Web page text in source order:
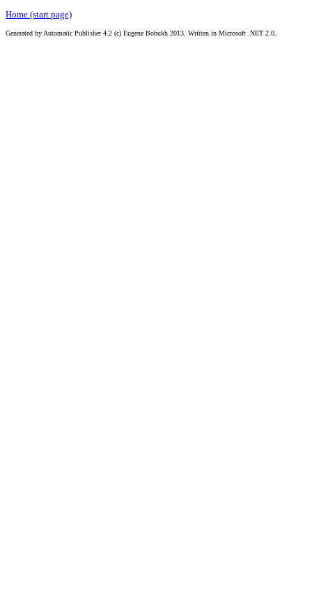
Home (start page)
Generated by Automatic Publisher 4.2 (c) Eugene Bobukh 2013. Written in Microsoft .NET 2.0.